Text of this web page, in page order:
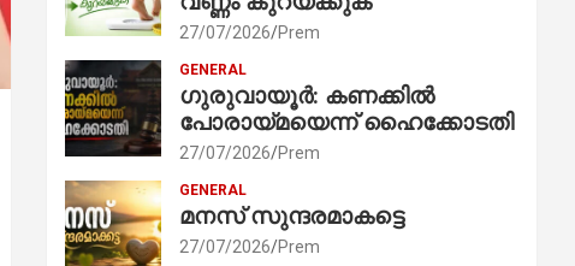
27/07/2026 Prem
GENERAL
ഗുരുവായൂർ: കണക്കിൽ
പോരായ്മയെന്ന് ഹൈക്കോടതി
27/07/2026 Prem
GENERAL
മനസ് സുന്ദരമാകട്ടെ
27/07/2026 Prem